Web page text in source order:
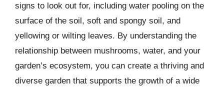
signs to look out for, including water pooling on the
surface of the soil, soft and spongy soil, and
yellowing or wilting leaves. By understanding the
relationship between mushrooms, water, and your
garden’s ecosystem, you can create a thriving and
diverse garden that supports the growth of a wide